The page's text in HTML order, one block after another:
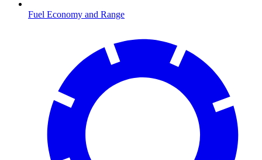
Fuel Economy and Range